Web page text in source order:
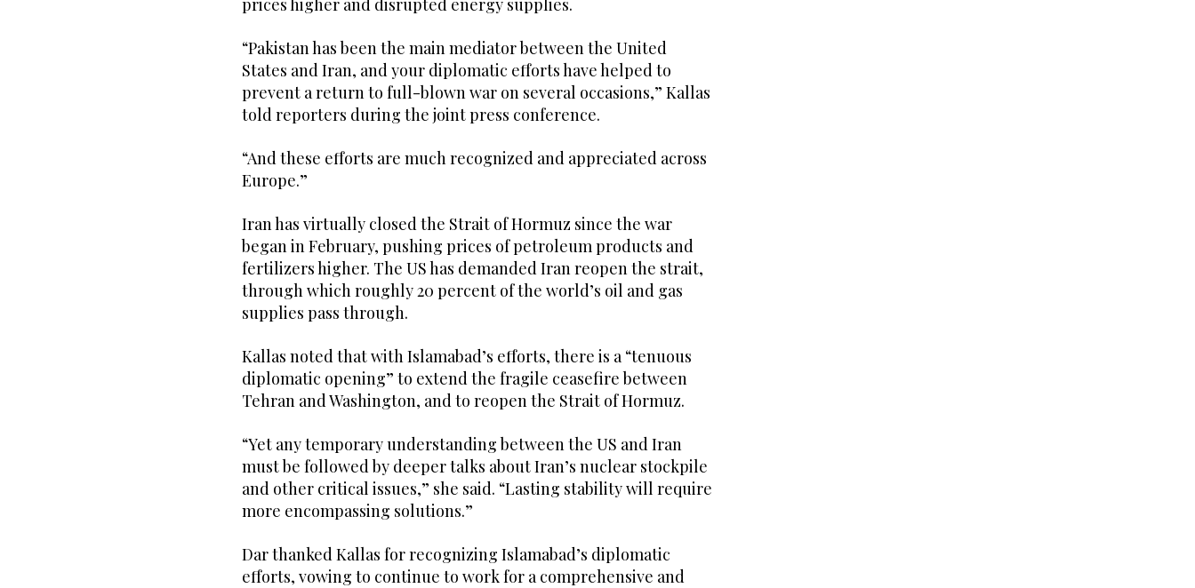
prices higher and disrupted energy supplies.
“Pakistan has been the main mediator between the United
States and Iran, and your diplomatic efforts have helped to
prevent a return to full-blown war on several occasions,” Kallas
told reporters during the joint press conference.
“And these efforts are much recognized and appreciated across
Europe.”
Iran has virtually closed the Strait of Hormuz since the war
began in February, pushing prices of petroleum products and
fertilizers higher. The US has demanded Iran reopen the strait,
through which roughly 20 percent of the world’s oil and gas
supplies pass through.
Kallas noted that with Islamabad’s efforts, there is a “tenuous
diplomatic opening” to extend the fragile ceasefire between
Tehran and Washington, and to reopen the Strait of Hormuz.
“Yet any temporary understanding between the US and Iran
must be followed by deeper talks about Iran’s nuclear stockpile
and other critical issues,” she said. “Lasting stability will require
more encompassing solutions.”
Dar thanked Kallas for recognizing Islamabad’s diplomatic
efforts, vowing to continue to work for a comprehensive and